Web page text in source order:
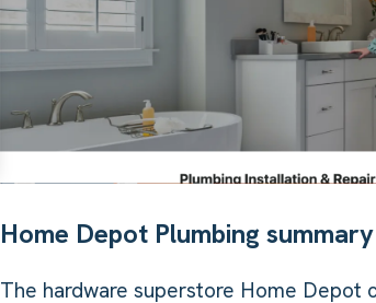
Home Depot Plumbing summary
The hardware superstore Home Depot